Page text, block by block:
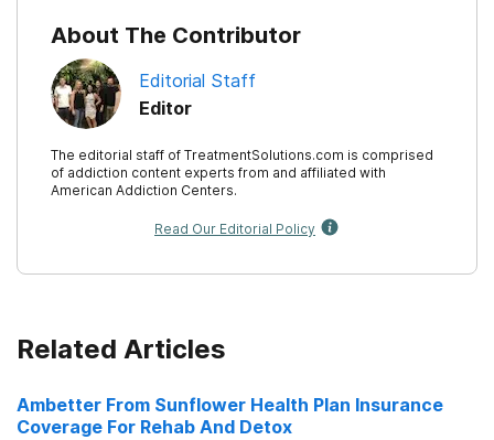
About The Contributor
Editorial Staff
Editor
The editorial staff of TreatmentSolutions.com is comprised
of addiction content experts from and affiliated with
American Addiction Centers.
Read Our Editorial Policy
Related Articles
Ambetter From Sunflower Health Plan Insurance
Coverage For Rehab And Detox